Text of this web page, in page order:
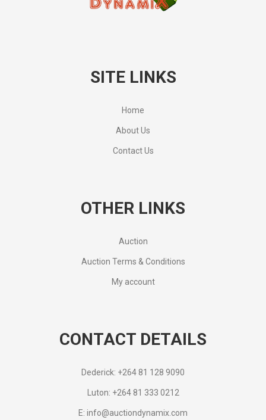
SITE LINKS
Home
About Us
Contact Us
OTHER LINKS
Auction
Auction Terms & Conditions
My account
CONTACT DETAILS
Dederick: +264 81 128 9090
Luton: +264 81 333 0212
E: info@auctiondynamix.com